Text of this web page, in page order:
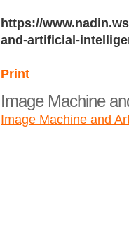
https://
and-artificial-
Print
Image Machine
Image Machine and